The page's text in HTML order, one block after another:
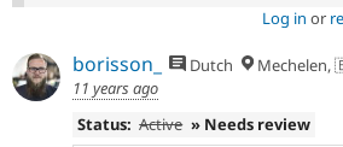
Log in or
borisson_ Dutch
11 years ago
Status: Active » Needs review